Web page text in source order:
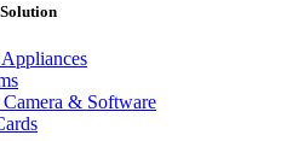
& Software